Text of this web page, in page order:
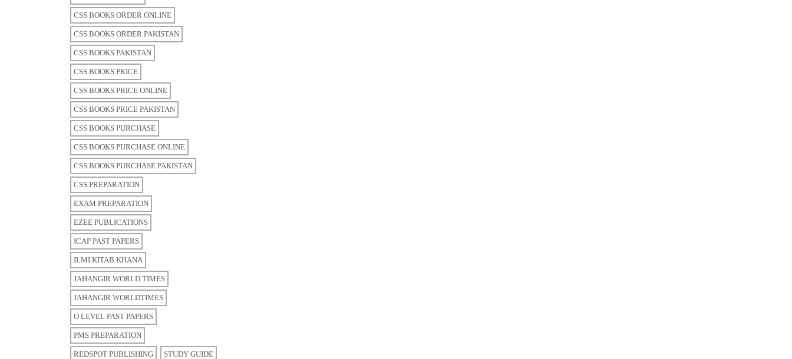
CSS BOOKS ORDER ONLINE
CSS BOOKS ORDER PAKISTAN
CSS BOOKS PAKISTAN
CSS BOOKS PRICE
CSS BOOKS PRICE ONLINE
CSS BOOKS PRICE PAKISTAN
CSS BOOKS PURCHASE
CSS BOOKS PURCHASE ONLINE
CSS BOOKS PURCHASE PAKISTAN
CSS PREPARATION
EXAM PREPARATION
EZEE PUBLICATIONS
ICAP PAST PAPERS
ILMI KITAB KHANA
JAHANGIR WORLD TIMES
JAHANGIR WORLDTIMES
O LEVEL PAST PAPERS
PMS PREPARATION
REDSPOT PUBLISHING STUDY GUIDE